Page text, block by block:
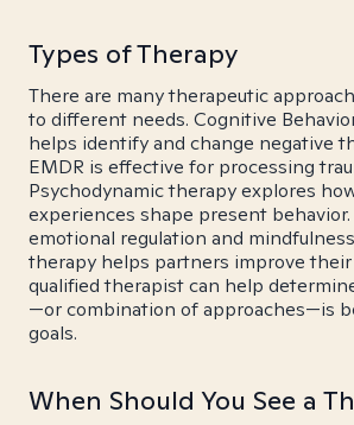
Types of Therapy
There are many therapeutic
to different needs. Cognitive
helps identify and change negative
EMDR is effective for processing
Psychodynamic therapy explores
experiences shape present behavior.
emotional regulation and
therapy helps partners improve
qualified therapist can help
—or combination of approaches—is
goals.
When Should You See a